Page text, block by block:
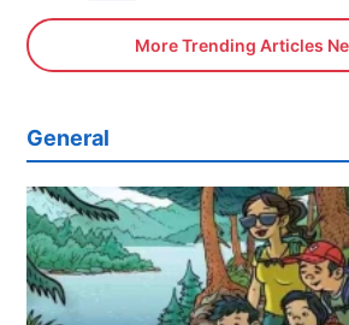
More Trending Articles
General